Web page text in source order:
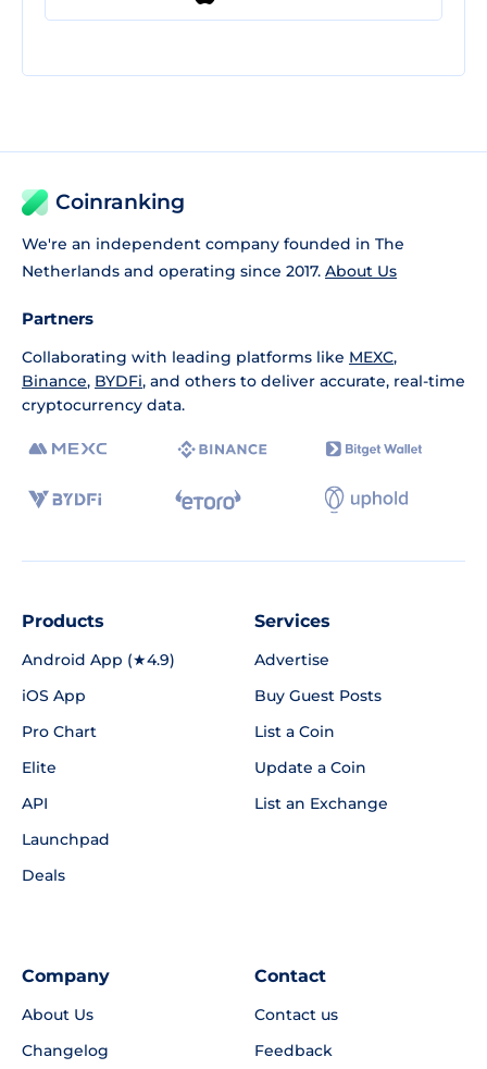
Coinranking
We're an independent company founded in The
Netherlands and operating since 2017. About Us
Partners
Collaborating with leading platforms like MEXC,
Binance, BYDFi, and others to deliver accurate, real-time
cryptocurrency data.
Products
Android App (★4.9)
iOS App
Pro Chart
Elite
API
Launchpad
Deals
Services
Advertise
Buy Guest Posts
List a Coin
Update a Coin
List an Exchange
Company
About Us
Changelog
Contact
Contact us
Feedback